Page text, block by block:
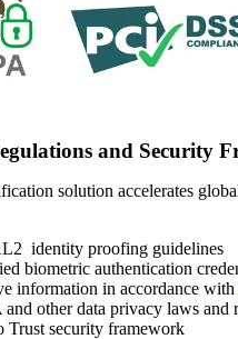
and Security
solution accelerates
identity proofing guidelines
biometric authentication
information in accordance with
other data privacy laws and
Trust security framework